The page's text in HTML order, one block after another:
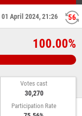
55
01 April 2024, 21:26
100.00%
Votes cast
30,270
Participation Rate